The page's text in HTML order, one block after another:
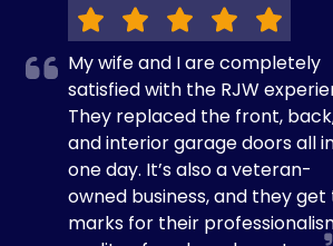
My wife and I are completely
satisfied with the RJW
They replaced the front,
and interior garage doors all
one day. It’s also a veteran-
owned business, and they
marks for their